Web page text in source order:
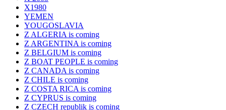
X1980
YEMEN
YOUGOSLAVIA
Z ALGERIA is coming
Z ARGENTINA is coming
Z BELGIUM is coming
Z BOAT PEOPLE is coming
Z CANADA is coming
Z CHILE is coming
Z COSTA RICA is coming
Z CYPRUS is coming
Z CZECH republik is coming